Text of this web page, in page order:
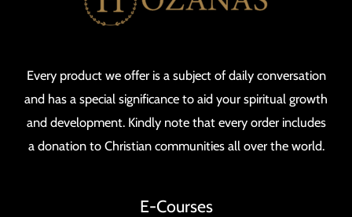
Every product we offer is a subject of daily conversation
and has a special significance to aid your spiritual growth
and development. Kindly note that every order includes
a donation to Christian communities all over the world.
E-Courses